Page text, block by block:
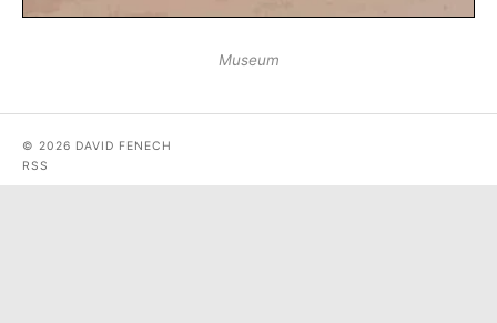
Museum
© 2026 DAVID FENECH
RSS